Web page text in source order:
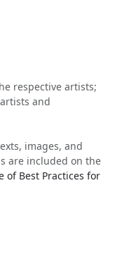
respective artists;
and
images, and
are included on the
of Best Practices for